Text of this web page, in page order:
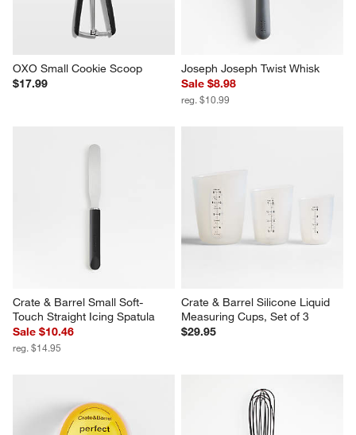
OXO Small Cookie Scoop
$17.99
Joseph Joseph Twist Whisk
Sale $8.98
reg. $10.99
Crate & Barrel Small Soft-
Touch Straight Icing Spatula
Sale $10.46
reg. $14.95
Crate & Barrel Silicone Liquid
Measuring Cups, Set of 3
$29.95